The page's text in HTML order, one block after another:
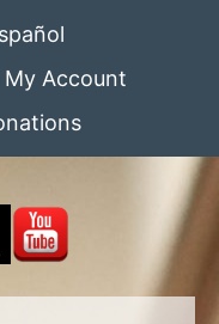
My Account